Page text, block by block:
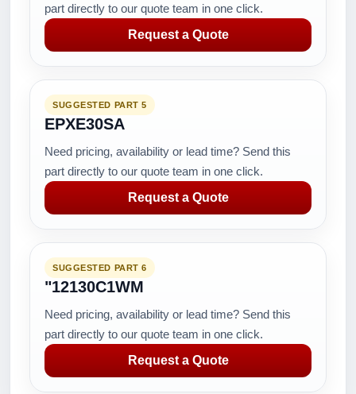
part directly to our quote team in one click.
Request a Quote
SUGGESTED PART 5
EPXE30SA
Need pricing, availability or lead time? Send this
part directly to our quote team in one click.
Request a Quote
SUGGESTED PART 6
"12130C1WM
Need pricing, availability or lead time? Send this
part directly to our quote team in one click.
Request a Quote